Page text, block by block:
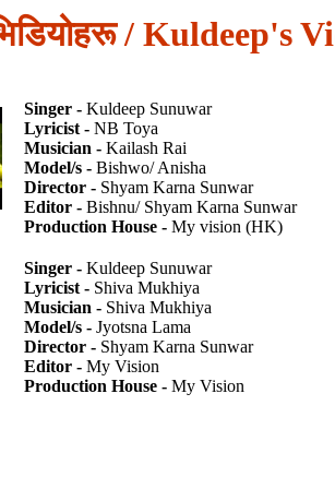
/ Kuldeep's
Singer - Kuldeep Sunuwar
Lyricist - NB Toya
Musician - Kailash Rai
Model/s - Bishwo/ Anisha
Director - Shyam Karna Sunwar
Editor - Bishnu/ Shyam Karna Sunwar
Production House - My vision (HK)
Singer - Kuldeep Sunuwar
Lyricist - Shiva Mukhiya
Musician - Shiva Mukhiya
Model/s - Jyotsna Lama
Director - Shyam Karna Sunwar
Editor - My Vision
Production House - My Vision